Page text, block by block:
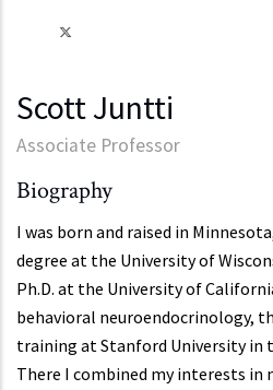
Scott Juntti
Associate Professor
Biography
I was born and raised in
degree at the University of
Ph.D. at the University of
behavioral neuroendocrinology,
training at Stanford University in
There I combined my interests in